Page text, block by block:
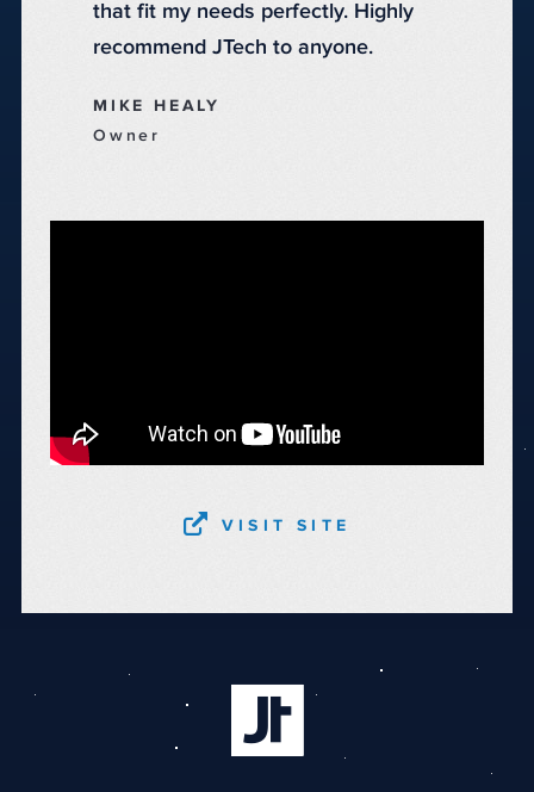
that fit my needs perfectly. Highly
recommend JTech to anyone.
MIKE HEALY
Owner
VISIT SITE